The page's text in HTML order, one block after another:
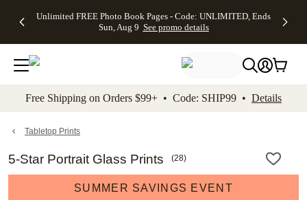
to main content Skip to footer Accessibility
Unlimited FREE Photo Book Pages - Code: UNLIMITED, Ends
Sun, Aug 9 See promo details
Off Almost
- No code
needed,
Ends Sun,
details
Cards + FREE
Addressing -
Code:
ADDRESSING,
details
Photo
FREE
Shipping -
Code:
Aug 9
details
Shipping
Orders
$99+ -
Code:
promo
All
Free Shipping on Orders $99+ • Code: SHIP99 • Details
Tabletop Prints
5-Star Portrait Glass Prints (28)
SUMMER SAVINGS EVENT